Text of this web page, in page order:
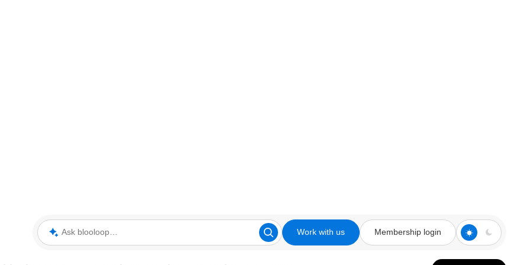
Ask blooloop Work with us Membership login